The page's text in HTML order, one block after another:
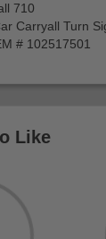
710
Carryall Turn
# 102517501
Like